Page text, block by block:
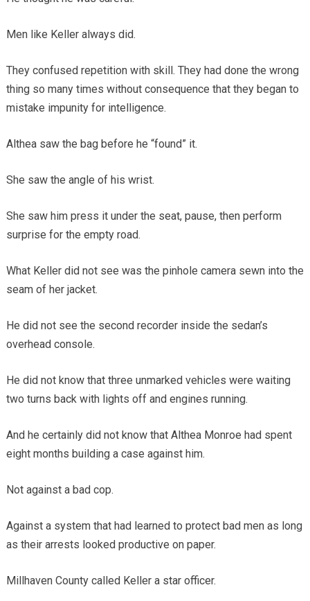
Men like Keller always did.
They confused repetition with skill. They had done the wrong
thing so many times without consequence that they began to
mistake impunity for intelligence.
Althea saw the bag before he “found” it.
She saw the angle of his wrist.
She saw him press it under the seat, pause, then perform
surprise for the empty road.
What Keller did not see was the pinhole camera sewn into the
seam of her jacket.
He did not see the second recorder inside the sedan’s
overhead console.
He did not know that three unmarked vehicles were waiting
two turns back with lights off and engines running.
And he certainly did not know that Althea Monroe had spent
eight months building a case against him.
Not against a bad cop.
Against a system that had learned to protect bad men as long
as their arrests looked productive on paper.
Millhaven County called Keller a star officer.